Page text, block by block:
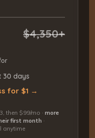
$4,350+
days
for $1 →
then $99/mo · more
first month ·
anytime